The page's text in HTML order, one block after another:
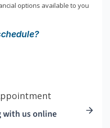
options available to you
with us online